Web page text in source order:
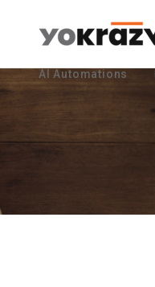
AI Automations